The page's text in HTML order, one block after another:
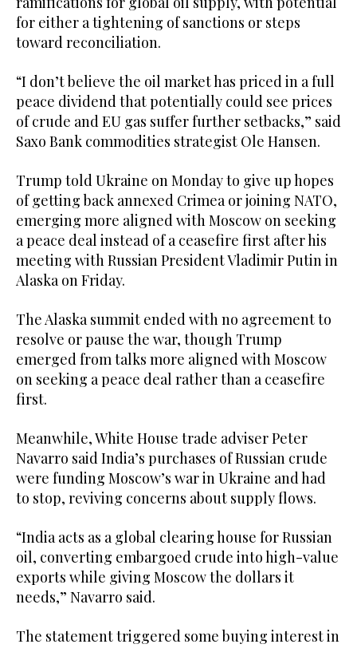
for either a tightening of sanctions or steps
toward reconciliation.
“I don’t believe the oil market has priced in a full
peace dividend that potentially could see prices
of crude and EU gas suffer further setbacks,” said
Saxo Bank commodities strategist Ole Hansen.
Trump told Ukraine on Monday to give up hopes
of getting back annexed Crimea or joining NATO,
emerging more aligned with Moscow on seeking
a peace deal instead of a ceasefire first after his
meeting with Russian President Vladimir Putin in
Alaska on Friday.
The Alaska summit ended with no agreement to
resolve or pause the war, though Trump
emerged from talks more aligned with Moscow
on seeking a peace deal rather than a ceasefire
first.
Meanwhile, White House trade adviser Peter
Navarro said India’s purchases of Russian crude
were funding Moscow’s war in Ukraine and had
to stop, reviving concerns about supply flows.
“India acts as a global clearing house for Russian
oil, converting embargoed crude into high-value
exports while giving Moscow the dollars it
needs,” Navarro said.
The statement triggered some buying interest in